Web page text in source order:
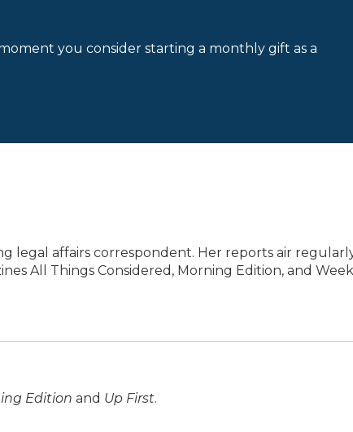
you consider starting a monthly gift as a
legal affairs correspondent. Her reports air
All Things Considered, Morning Edition, and
Edition and Up First.